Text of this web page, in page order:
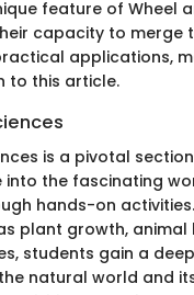
feature of Wheel
capacity to merge
applications,
to this article.
is a pivotal
into the fascinating
hands-on
plant growth, animal
students gain a
natural world and